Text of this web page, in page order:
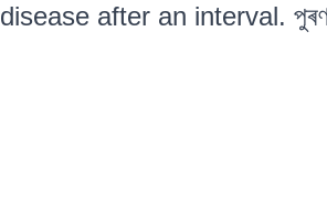
after an interval. পুৰণা